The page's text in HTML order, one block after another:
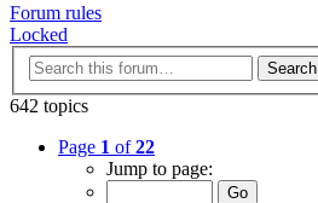
Forum rules
Locked
Search
642 topics
Page 1 of22
Jump to page: